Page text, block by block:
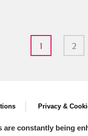
1 2
Privacy &
constantly being